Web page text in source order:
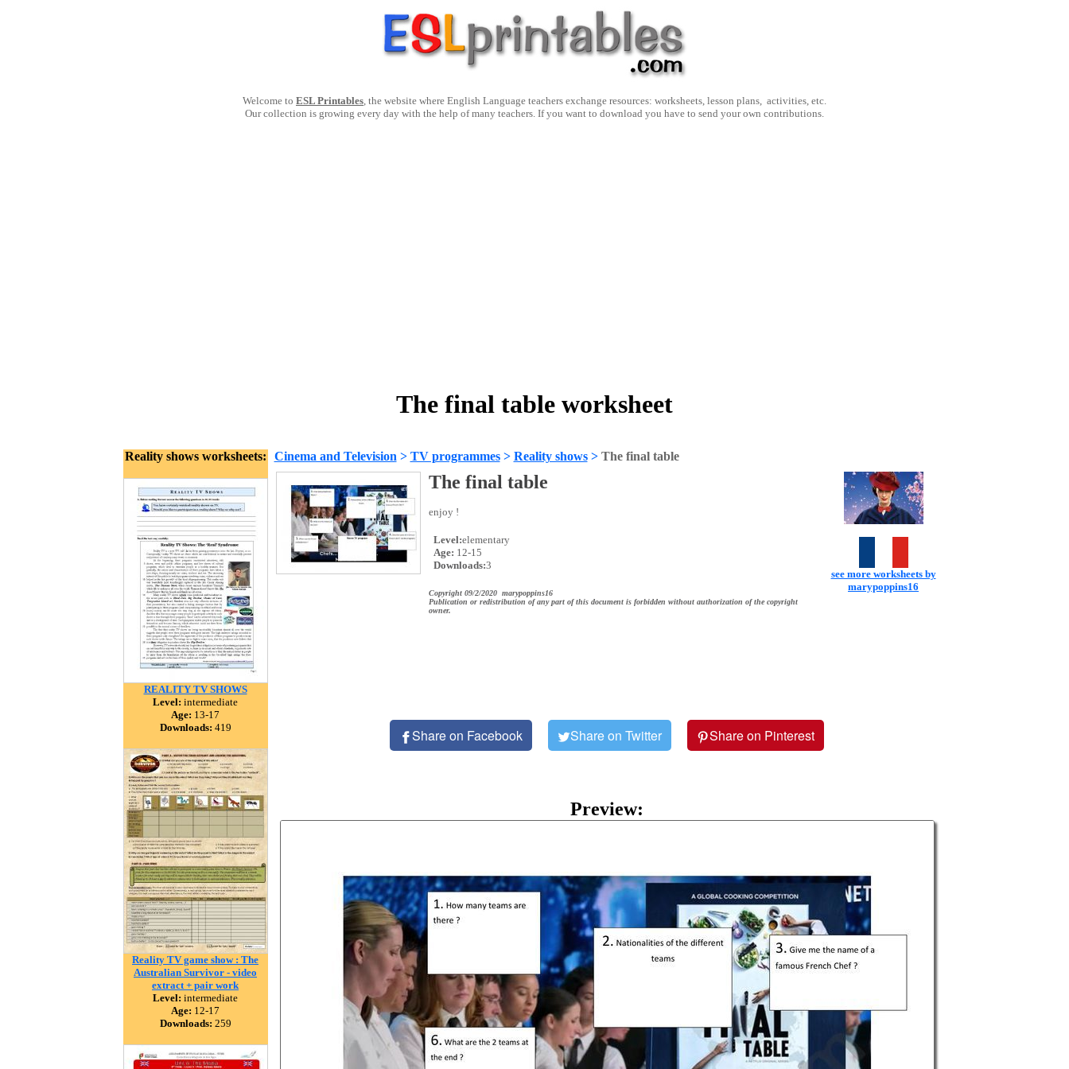
Welcome to ESL Printables, the website where English Language teachers exchange resources: worksheets, lesson plans, activities, etc.
Our collection is growing every day with the help of many teachers. If you want to download you have to send your own contributions.
The final table worksheet
Reality shows worksheets:
REALITY TV SHOWS
Level: intermediate
Age: 13-17
Downloads: 419
Reality TV game show : The
Australian Survivor - video
extract + pair work
Level: intermediate
Age: 12-17
Downloads: 259
Cinema and Television > TV programmes> Reality shows> The final table
The final table
enjoy !
Level:elementary
Age: 12-15
Downloads:3
Copyright 09/2/2020 marypoppins16
Publication or redistribution of any part of this document is forbidden without authorization of the copyright
owner.
see more worksheets by
marypoppins16
Share on Facebook Share on Twitter Share on Pinterest
Preview: